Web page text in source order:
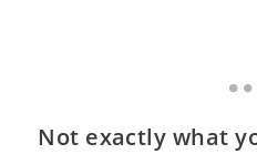
Not exactly what